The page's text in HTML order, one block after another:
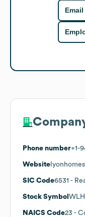
Phone number+1-
Website
SIC Code6531 -
Stock Symbol WLH
NAICS Code23 -